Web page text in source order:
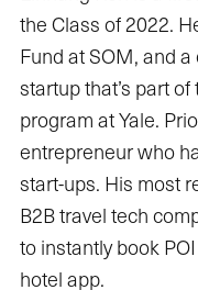
the Class of 2022.
Fund at SOM, and
startup that’s part
program at Yale.
entrepreneur who
start-ups. His most
B2B travel tech
to instantly book
hotel app.